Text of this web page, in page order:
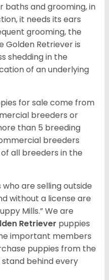
baths and grooming, in
it needs its ears
grooming, the
Golden Retriever is
shedding in the
of an underlying
for sale come from
breeders or
than 5 breeding
breeders
all breeders in the
are selling outside
without a license are
Mills.” We are
Retriever puppies
important members
puppies from the
behind every